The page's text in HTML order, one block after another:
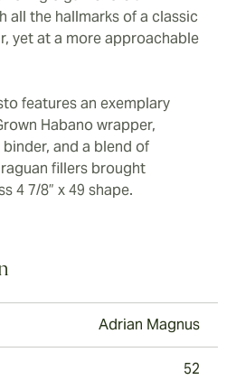
all the hallmarks of a classic
yet at a more approachable
features an exemplary
Habano wrapper,
and a blend of
fillers brought
4 7/8” x 49 shape.
Adrian Magnus
52